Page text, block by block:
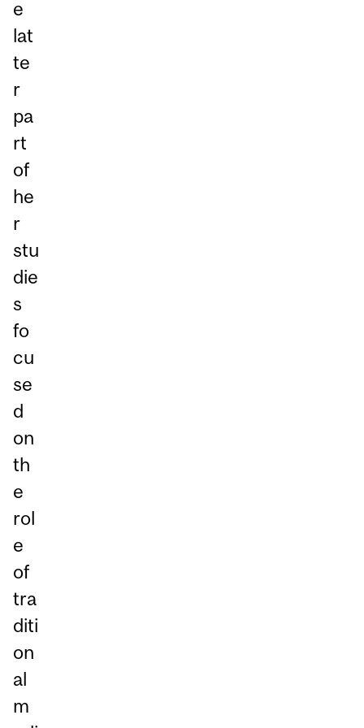
e
lat
te
r
pa
rt
of
he
r
stu
die
s
fo
cu
se
d
on
th
e
rol
e
of
tra
diti
on
al
m